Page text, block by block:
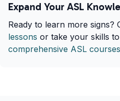
Expand Your ASL
Ready to learn more signs?
lessons or take your skills
comprehensive ASL courses